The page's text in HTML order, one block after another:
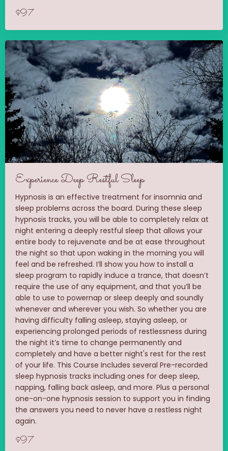
$97
Experience Deep Restful Sleep
Hypnosis is an effective treatment for insomnia and
sleep problems across the board. During these sleep
hypnosis tracks, you will be able to completely relax at
night entering a deeply restful sleep that allows your
entire body to rejuvenate and be at ease throughout
the night so that upon waking in the morning you will
feel and be refreshed. I’ll show you how to install a
sleep program to rapidly induce a trance, that doesn’t
require the use of any equipment, and that you’ll be
able to use to powernap or sleep deeply and soundly
whenever and wherever you wish. So whether you are
having difficulty falling asleep, staying asleep, or
experiencing prolonged periods of restlessness during
the night it’s time to change permanently and
completely and have a better night's rest for the rest
of your life. This Course Includes several Pre-recorded
sleep hypnosis tracks including ones for deep sleep,
napping, falling back asleep, and more. Plus a personal
one-on-one hypnosis session to support you in finding
the answers you need to never have a restless night
again.
$97